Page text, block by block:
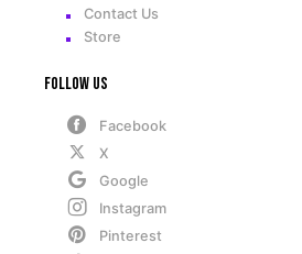
Contact Us
Store
Follow Us
Facebook
X
Google
Instagram
Pinterest